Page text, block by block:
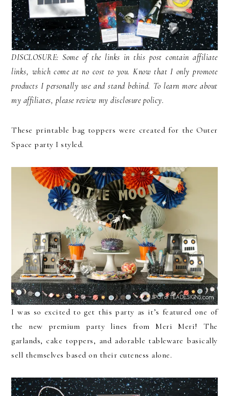
DISCLOSURE: Some of the links in this post contain affiliate
links, which come at no cost to you. Know that I only promote
products I personally use and stand behind. To learn more about
my affiliates, please review my disclosure policy.
These printable bag toppers were created for the Outer
Space party I styled.
I was so excited to get this party as it’s featured one of
the new premium party lines from Meri Meri! The
garlands, cake toppers, and adorable tableware basically
sell themselves based on their cuteness alone.